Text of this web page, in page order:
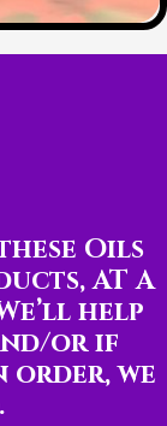
Oils
AT A
help
or if
order, we